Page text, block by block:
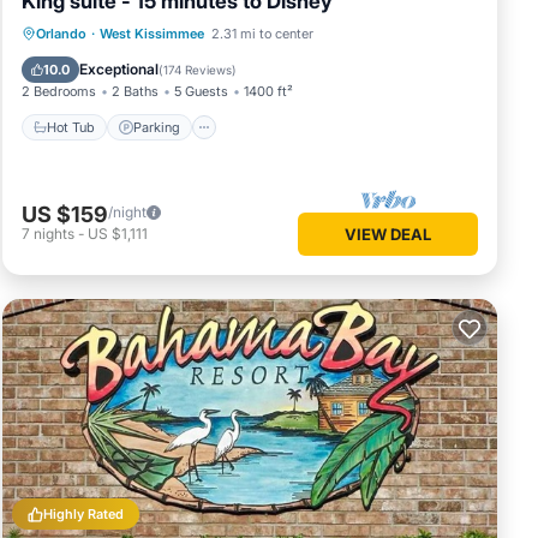
Orlando · West Kissimmee 2.31 mi to center
10.0 Exceptional(174 Reviews)
2 Bedrooms 2 Baths 5 Guests 1400 ft²
Hot Tub Parking
Hot Tub Parking
US $159/night
7 nights - US $1,111 VIEW DEAL
Highly Rated